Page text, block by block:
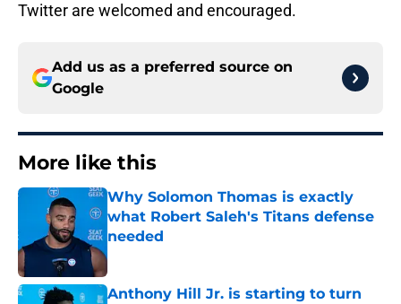
Twitter are welcomed and encouraged.
Add us as a preferred source on
Google
More like this
Why Solomon Thomas is exactly
what Robert Saleh's Titans defense
needed
Anthony Hill Jr. is starting to turn